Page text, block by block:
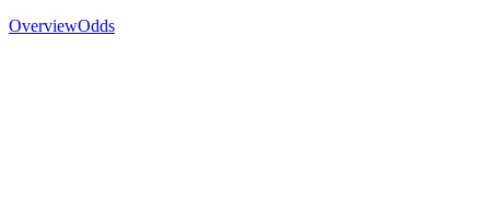
OverviewOdds